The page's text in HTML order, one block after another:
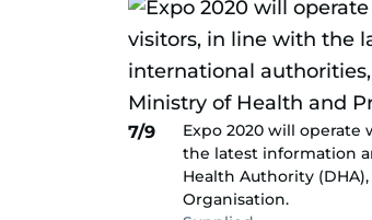
7/9
Expo 2020 will
the latest information
Health Authority
Organisation.